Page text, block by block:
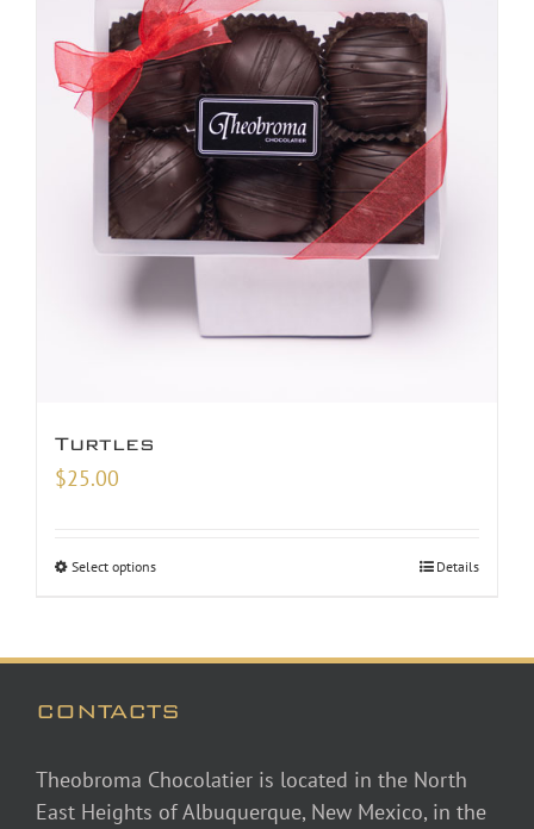
Turtles
$25.00
Select options Details
CONTACTS
Theobroma Chocolatier is located in the North
East Heights of Albuquerque, New Mexico, in the